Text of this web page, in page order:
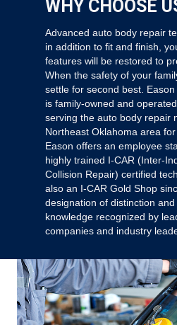
WHY CHOOSE
Advanced auto body repair
in addition to fit and finish,
features will be restored to
When the safety of your
settle for second best.
is family-owned and
serving the auto body repair
Northeast Oklahoma area
Eason offers an employee
highly trained I-CAR (Inter-
Collision Repair) certified
also an I-CAR Gold Shop
designation of distinction
knowledge recognized by
companies and industry